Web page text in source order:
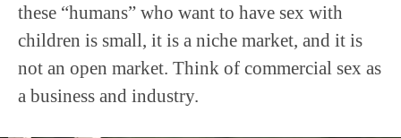
these “humans” who want to have sex with
children is small, it is a niche market, and it is
not an open market. Think of commercial sex as
a business and industry.